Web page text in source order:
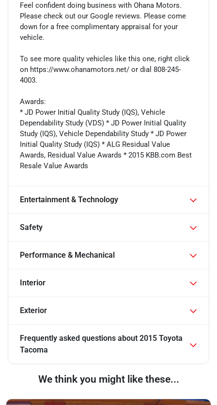
Feel confident doing business with Ohana Motors.
Please check out our Google reviews. Please come
down for a free complimentary appraisal for your
vehicle.
To see more quality vehicles like this one, right click
on https://www.ohanamotors.net/ or dial 808-245-
4003.
Awards:
* JD Power Initial Quality Study (IQS), Vehicle
Dependability Study (VDS) * JD Power Initial Quality
Study (IQS), Vehicle Dependability Study * JD Power
Initial Quality Study (IQS) * ALG Residual Value
Awards, Residual Value Awards * 2015 KBB.com Best
Resale Value Awards
Entertainment & Technology
Safety
Performance & Mechanical
Interior
Exterior
Frequently asked questions about 2015 Toyota
Tacoma
We think you might like these...